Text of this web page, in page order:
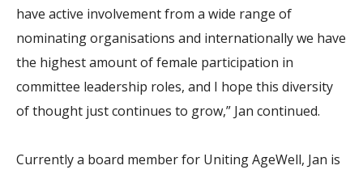
have active involvement from a wide range of
nominating organisations and internationally we have
the highest amount of female participation in
committee leadership roles, and I hope this diversity
of thought just continues to grow,” Jan continued.
Currently a board member for Uniting AgeWell, Jan is